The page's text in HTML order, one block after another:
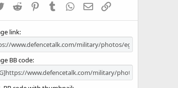
TwitterReddit PinterestTumblr WhatsApp
EmailLink
link
BB code